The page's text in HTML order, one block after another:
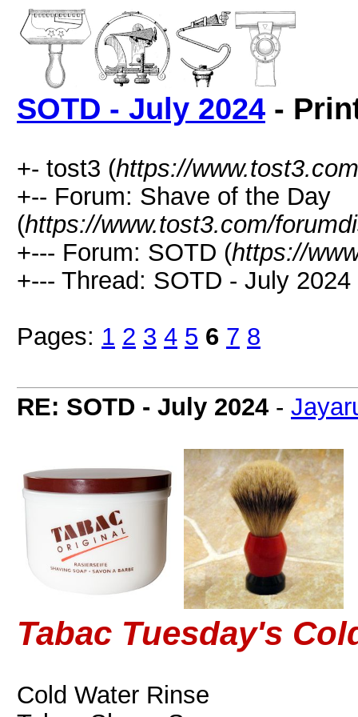
SOTD - July 2024 -
+- tost3 (https://www.tost3.com
+-- Forum: Shave of the Day
(https://www.tost3.com/
+--- Forum: SOTD (https://
+--- Thread: SOTD - July 2024
Pages: 1 2 3 4 5 6 7 8
RE: SOTD - July 2024 -
Tabac Tuesday's
Cold Water Rinse